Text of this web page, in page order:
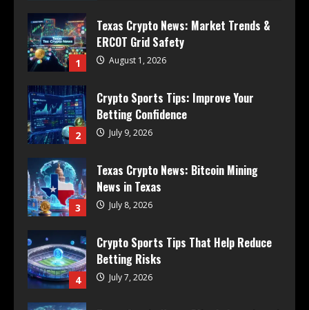
1
Texas Crypto News: Market Trends &
ERCOT Grid Safety
August 1, 2026
2
Crypto Sports Tips: Improve Your
Betting Confidence
July 9, 2026
3
Texas Crypto News: Bitcoin Mining
News in Texas
July 8, 2026
4
Crypto Sports Tips That Help Reduce
Betting Risks
July 7, 2026